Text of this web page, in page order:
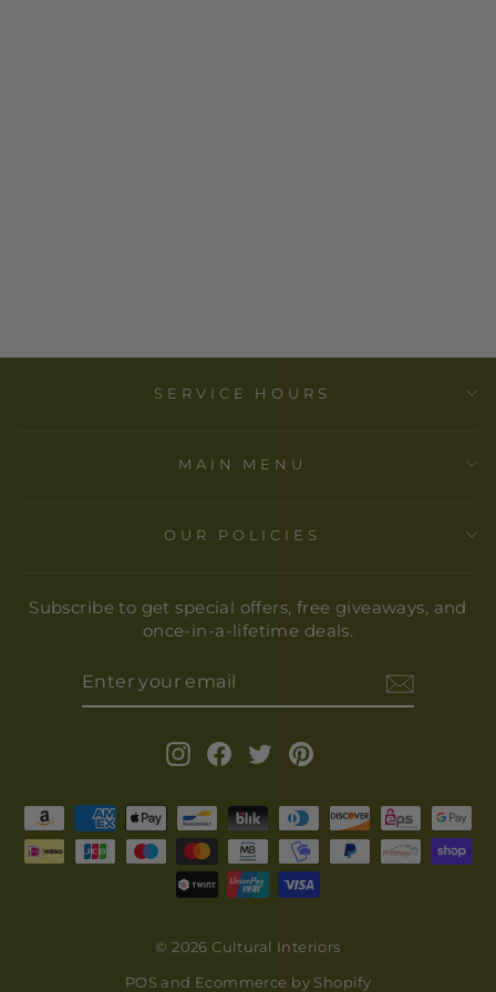
SERVICE HOURS
MAIN MENU
OUR POLICIES
Subscribe to get special offers, free giveaways, and
once-in-a-lifetime deals.
EMAIL
InstagramFacebook
Twitter
© 2026 Cultural Interiors
POSand Ecommerce by Shopify